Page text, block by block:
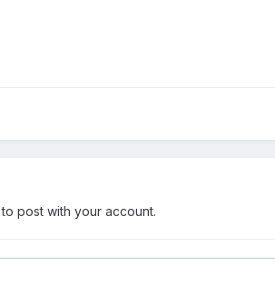
to post with your account.